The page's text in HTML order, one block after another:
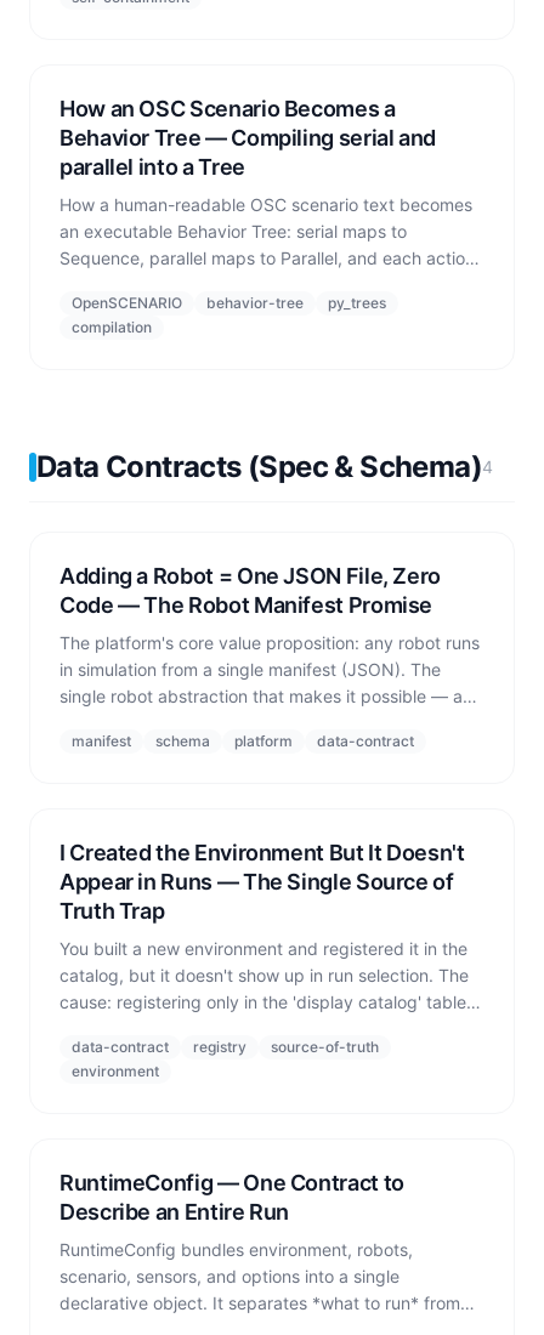
How an OSC Scenario Becomes a
Behavior Tree — Compiling serial and
parallel into a Tree
How a human-readable OSC scenario text becomes
an executable Behavior Tree: serial maps to
Sequence, parallel maps to Parallel, and each action
SUCCESS/RUNNING/FAILURE.
OpenSCENARIO behavior-tree
py_trees
compilation
Data Contracts (Spec & Schema)4
Adding a Robot = One JSON File, Zero
Code — The Robot Manifest Promise
The platform's core value proposition: any robot runs
in simulation from a single manifest (JSON). The
single robot abstraction that makes it possible — and
manifest schema platform data-contract
I Created the Environment But It Doesn't
Appear in Runs — The Single Source of
Truth Trap
You built a new environment and registered it in the
catalog, but it doesn't show up in run selection. The
cause: registering only in the 'display catalog' table
actually reads — a classic SSOT failure.
data-contract registry
source-of-truth
environment
RuntimeConfig — One Contract to
Describe an Entire Run
RuntimeConfig bundles environment, robots,
scenario, sensors, and options into a single
declarative object. It separates *what to run* from